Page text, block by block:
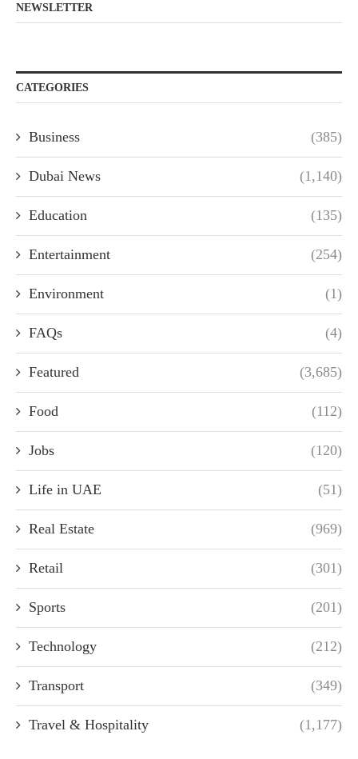
NEWSLETTER
CATEGORIES
Business (385)
Dubai News (1,140)
Education (135)
Entertainment (254)
Environment (1)
FAQs (4)
Featured (3,685)
Food (112)
Jobs (120)
Life in UAE (51)
Real Estate (969)
Retail (301)
Sports (201)
Technology (212)
Transport (349)
Travel & Hospitality (1,177)